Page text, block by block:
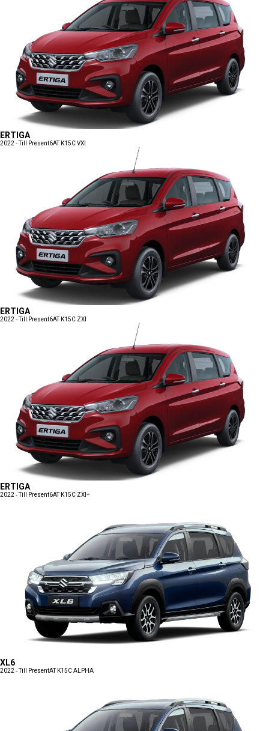
ERTIGA
2022 - Till Present6AT K15C VXI
ERTIGA
2022 - Till Present6AT K15C ZXI
ERTIGA
2022 - Till Present6AT K15C ZXI+
XL6
2022 - Till PresentAT K15C ALPHA